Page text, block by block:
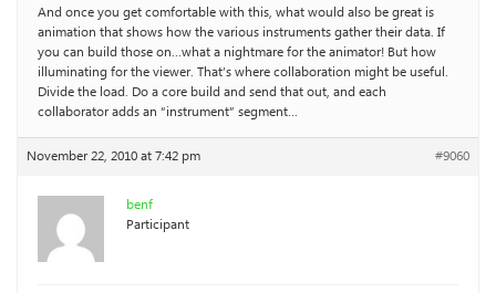
And once you get comfortable with this, what would also be great is
animation that shows how the various instruments gather their data. If
you can build those on…what a nightmare for the animator! But how
illuminating for the viewer. That’s where collaboration might be useful.
Divide the load. Do a core build and send that out, and each
collaborator adds an “instrument” segment…
November 22, 2010 at 7:42 pm #9060
benf
Participant